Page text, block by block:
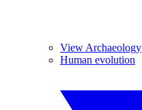
View Archaeology
Human evolution